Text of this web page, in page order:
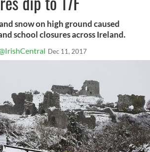
snow on high ground caused
school closures across Ireland.
Dec 11, 2017